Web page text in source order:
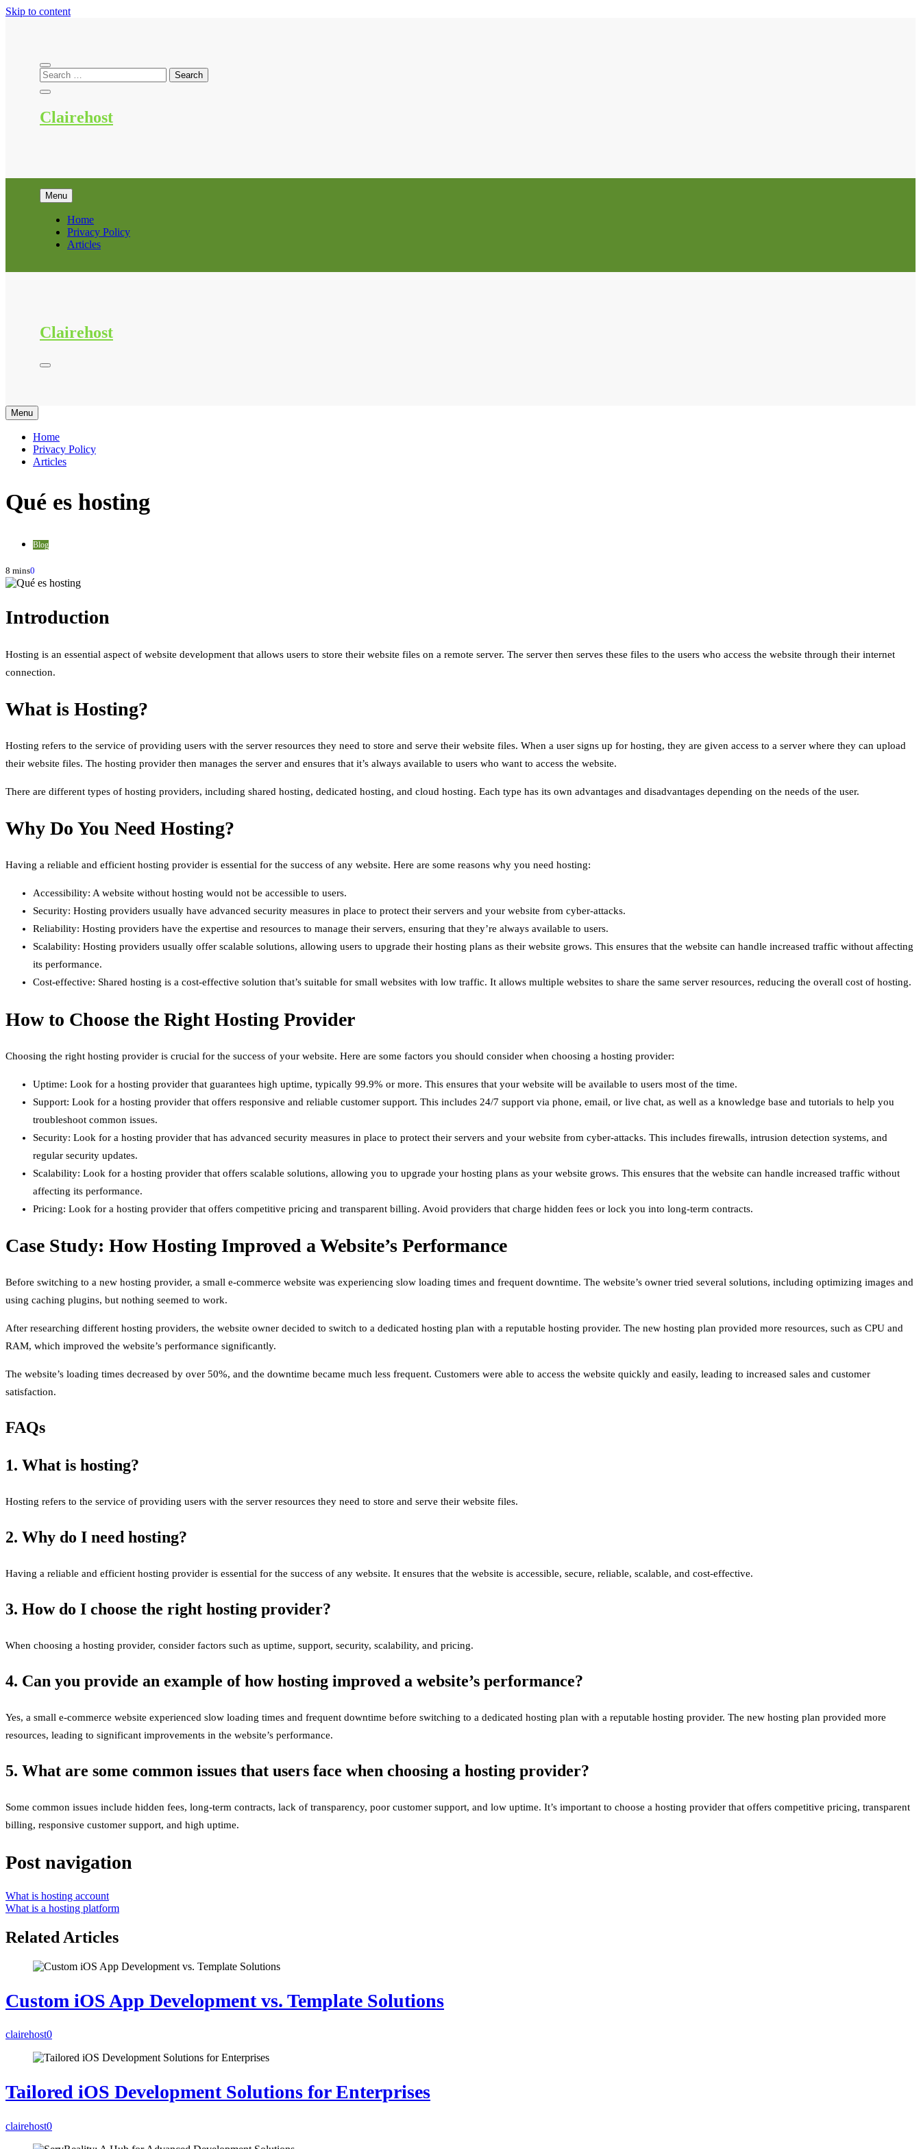
Skip to content
Clairehost
Menu
Home
Privacy Policy
Articles
Clairehost
Menu
Home
Privacy Policy
Articles
Qué es hosting
Blog
8 mins0
Introduction
Hosting is an essential aspect of website development that allows users to store their website files on a remote server. The server then serves these files to the users who access the website through their internet
connection.
What is Hosting?
Hosting refers to the service of providing users with the server resources they need to store and serve their website files. When a user signs up for hosting, they are given access to a server where they can upload
their website files. The hosting provider then manages the server and ensures that it’s always available to users who want to access the website.
There are different types of hosting providers, including shared hosting, dedicated hosting, and cloud hosting. Each type has its own advantages and disadvantages depending on the needs of the user.
Why Do You Need Hosting?
Having a reliable and efficient hosting provider is essential for the success of any website. Here are some reasons why you need hosting:
Accessibility: A website without hosting would not be accessible to users.
Security: Hosting providers usually have advanced security measures in place to protect their servers and your website from cyber-attacks.
Reliability: Hosting providers have the expertise and resources to manage their servers, ensuring that they’re always available to users.
Scalability: Hosting providers usually offer scalable solutions, allowing users to upgrade their hosting plans as their website grows. This ensures that the website can handle increased traffic without affecting
its performance.
Cost-effective: Shared hosting is a cost-effective solution that’s suitable for small websites with low traffic. It allows multiple websites to share the same server resources, reducing the overall cost of hosting.
How to Choose the Right Hosting Provider
Choosing the right hosting provider is crucial for the success of your website. Here are some factors you should consider when choosing a hosting provider:
Uptime: Look for a hosting provider that guarantees high uptime, typically 99.9% or more. This ensures that your website will be available to users most of the time.
Support: Look for a hosting provider that offers responsive and reliable customer support. This includes 24/7 support via phone, email, or live chat, as well as a knowledge base and tutorials to help you
troubleshoot common issues.
Security: Look for a hosting provider that has advanced security measures in place to protect their servers and your website from cyber-attacks. This includes firewalls, intrusion detection systems, and
regular security updates.
Scalability: Look for a hosting provider that offers scalable solutions, allowing you to upgrade your hosting plans as your website grows. This ensures that the website can handle increased traffic without
affecting its performance.
Pricing: Look for a hosting provider that offers competitive pricing and transparent billing. Avoid providers that charge hidden fees or lock you into long-term contracts.
Case Study: How Hosting Improved a Website’s Performance
Before switching to a new hosting provider, a small e-commerce website was experiencing slow loading times and frequent downtime. The website’s owner tried several solutions, including optimizing images and
using caching plugins, but nothing seemed to work.
After researching different hosting providers, the website owner decided to switch to a dedicated hosting plan with a reputable hosting provider. The new hosting plan provided more resources, such as CPU and
RAM, which improved the website’s performance significantly.
The website’s loading times decreased by over 50%, and the downtime became much less frequent. Customers were able to access the website quickly and easily, leading to increased sales and customer
satisfaction.
FAQs
1. What is hosting?
Hosting refers to the service of providing users with the server resources they need to store and serve their website files.
2. Why do I need hosting?
Having a reliable and efficient hosting provider is essential for the success of any website. It ensures that the website is accessible, secure, reliable, scalable, and cost-effective.
3. How do I choose the right hosting provider?
When choosing a hosting provider, consider factors such as uptime, support, security, scalability, and pricing.
4. Can you provide an example of how hosting improved a website’s performance?
Yes, a small e-commerce website experienced slow loading times and frequent downtime before switching to a dedicated hosting plan with a reputable hosting provider. The new hosting plan provided more
resources, leading to significant improvements in the website’s performance.
5. What are some common issues that users face when choosing a hosting provider?
Some common issues include hidden fees, long-term contracts, lack of transparency, poor customer support, and low uptime. It’s important to choose a hosting provider that offers competitive pricing, transparent
billing, responsive customer support, and high uptime.
Post navigation
What is hosting account
What is a hosting platform
Related Articles
Custom iOS App Development vs. Template Solutions
clairehost0
Tailored iOS Development Solutions for Enterprises
clairehost0